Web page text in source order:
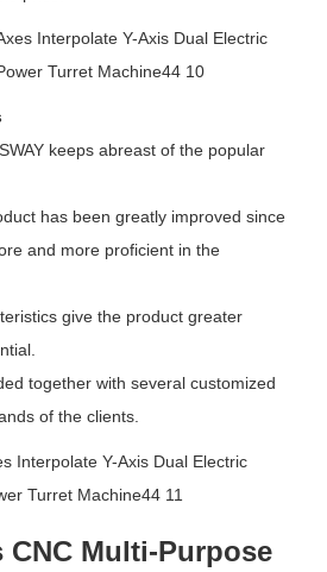
keeps abreast of the popular
has been greatly improved since
and more proficient in the
give the product greater
together with several customized
of the clients.
CNC Multi-Purpose